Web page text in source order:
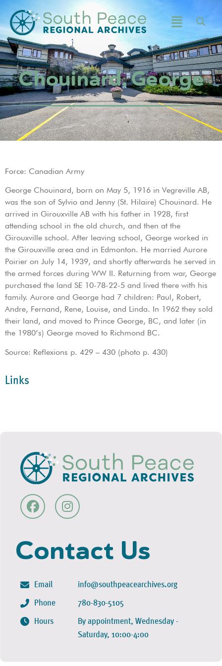
Chouinard, George
Force: Canadian Army
George Chouinard, born on May 5, 1916 in Vegreville AB,
was the son of Sylvio and Jenny (St. Hilaire) Chouinard. He
arrived in Girouxville AB with his father in 1928, first
attending school in the old church, and then at the
Girouxville school. After leaving school, George worked in
the Girouxville area and in Edmonton. He married Aurore
Poirier on July 14, 1939, and shortly afterwards he served in
the armed forces during WW II. Returning from war, George
purchased the land SE 10-78-22-5 and lived there with his
family. Aurore and George had 7 children: Paul, Robert,
Andre, Fernand, Rene, Louise, and Linda. In 1962 they sold
their land, and moved to Prince George, BC, and later (in
the 1980’s) George moved to Richmond BC.
Source: Reflexions p. 429 – 430 (photo p. 430)
Links
Contact Us
Email
Phone
Hours
info@southpeacearchives.org
780-830-5105
By appointment, Wednesday -
Saturday, 10:00-4:00